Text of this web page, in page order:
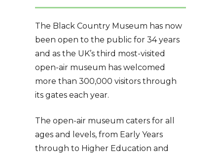
The Black Country Museum has now
been open to the public for 34 years
and as the UK’s third most-visited
open-air museum has welcomed
more than 300,000 visitors through
its gates each year.
The open-air museum caters for all
ages and levels, from Early Years
through to Higher Education and